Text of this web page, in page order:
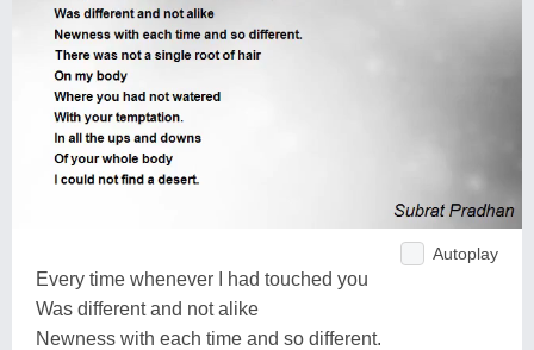
Autoplay
Every time whenever I had touched you
Was different and not alike
Newness with each time and so different.